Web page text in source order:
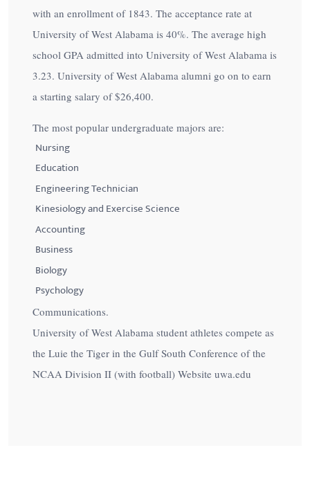
with an enrollment of 1843. The acceptance rate at
University of West Alabama is 40%. The average high
school GPA admitted into University of West Alabama is
3.23. University of West Alabama alumni go on to earn
a starting salary of$26,400.
The most popular undergraduate majors are:
Nursing
Education
Engineering Technician
Kinesiology and Exercise Science
Accounting
Business
Biology
Psychology
Communications.
University of West Alabama student athletes compete as
the Luie the Tiger in the Gulf South Conference of the
NCAA Division II (with football) Website uwa.edu